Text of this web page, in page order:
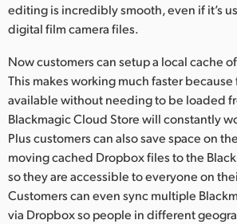
editing is incredibly smooth, even if it’s
digital film camera files.
Now customers can setup a local cache
This makes working much faster
available without needing to be loaded
Blackmagic Cloud Store will constantly
Plus customers can also save space on
moving cached Dropbox files to the
so they are accessible to everyone on
Customers can even sync multiple
via Dropbox so people in different